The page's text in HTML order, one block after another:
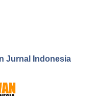
Jurnal Indonesia